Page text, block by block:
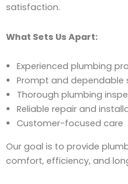
satisfaction.
What Sets Us Apart:
Experienced plumbing
Prompt and dependable
Thorough plumbing
Reliable repair and
Customer-focused care
Our goal is to provide
comfort, efficiency, and